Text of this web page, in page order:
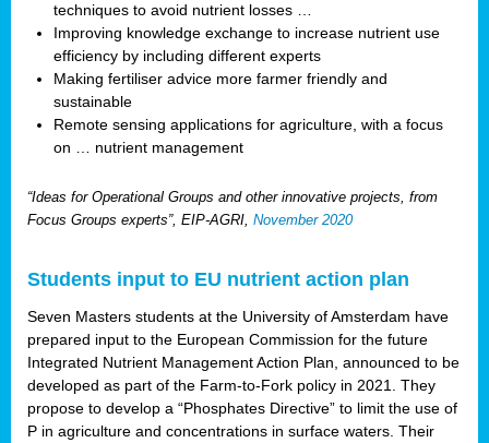
techniques to avoid nutrient losses …
Improving knowledge exchange to increase nutrient use
efficiency by including different experts
Making fertiliser advice more farmer friendly and
sustainable
Remote sensing applications for agriculture, with a focus
on … nutrient management
“Ideas for Operational Groups and other innovative projects, from
Focus Groups experts”, EIP-AGRI, November 2020
Students input to EU nutrient action plan
Seven Masters students at the University of Amsterdam have
prepared input to the European Commission for the future
Integrated Nutrient Management Action Plan, announced to be
developed as part of the Farm-to-Fork policy in 2021. They
propose to develop a “Phosphates Directive” to limit the use of
P in agriculture and concentrations in surface waters. Their